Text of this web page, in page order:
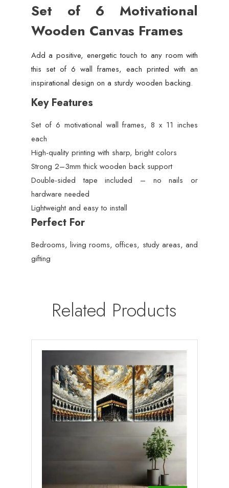
Set of 6 Motivational
Wooden Canvas Frames
Add a positive, energetic touch to any room with
this set of 6 wall frames, each printed with an
inspirational design on a sturdy wooden backing.
Key Features
Set of 6 motivational wall frames, 8 x 11 inches
each
High-quality printing with sharp, bright colors
Strong 2–3mm thick wooden back support
Double-sided tape included – no nails or
hardware needed
Lightweight and easy to install
Perfect For
Bedrooms, living rooms, offices, study areas, and
gifting
Related Products